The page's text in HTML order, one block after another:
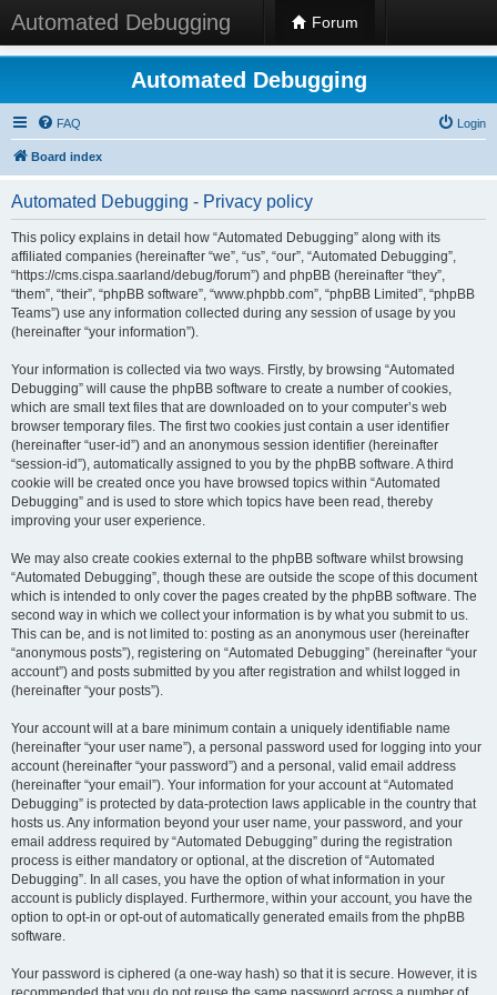
Automated Debugging Forum
Automated Debugging
FAQ Login
Board index
Automated Debugging - Privacy policy
This policy explains in detail how “Automated Debugging” along with its
affiliated companies (hereinafter “we”, “us”, “our”, “Automated Debugging”,
“https://cms.cispa.saarland/debug/forum”) and phpBB (hereinafter “they”,
“them”, “their”, “phpBB software”, “www.phpbb.com”, “phpBB Limited”, “phpBB
Teams”) use any information collected during any session of usage by you
(hereinafter “your information”).
Your information is collected via two ways. Firstly, by browsing “Automated
Debugging” will cause the phpBB software to create a number of cookies,
which are small text files that are downloaded on to your computer’s web
browser temporary files. The first two cookies just contain a user identifier
(hereinafter “user-id”) and an anonymous session identifier (hereinafter
“session-id”), automatically assigned to you by the phpBB software. A third
cookie will be created once you have browsed topics within “Automated
Debugging” and is used to store which topics have been read, thereby
improving your user experience.
We may also create cookies external to the phpBB software whilst browsing
“Automated Debugging”, though these are outside the scope of this document
which is intended to only cover the pages created by the phpBB software. The
second way in which we collect your information is by what you submit to us.
This can be, and is not limited to: posting as an anonymous user (hereinafter
“anonymous posts”), registering on “Automated Debugging” (hereinafter “your
account”) and posts submitted by you after registration and whilst logged in
(hereinafter “your posts”).
Your account will at a bare minimum contain a uniquely identifiable name
(hereinafter “your user name”), a personal password used for logging into your
account (hereinafter “your password”) and a personal, valid email address
(hereinafter “your email”). Your information for your account at “Automated
Debugging” is protected by data-protection laws applicable in the country that
hosts us. Any information beyond your user name, your password, and your
email address required by “Automated Debugging” during the registration
process is either mandatory or optional, at the discretion of “Automated
Debugging”. In all cases, you have the option of what information in your
account is publicly displayed. Furthermore, within your account, you have the
option to opt-in or opt-out of automatically generated emails from the phpBB
software.
Your password is ciphered (a one-way hash) so that it is secure. However, it is